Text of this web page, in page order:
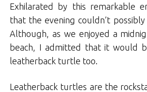
Exhilarated by this remarkable
that the evening couldn’t
Although, as we enjoyed a
beach, I admitted that it would
leatherback turtle too.
Leatherback turtles are the